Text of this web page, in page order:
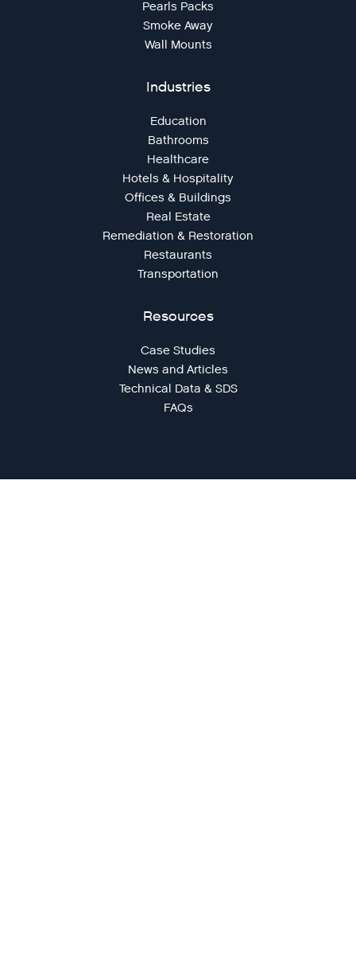
Pearls Packs
Smoke Away
Wall Mounts
Industries
Education
Bathrooms
Healthcare
Hotels & Hospitality
Offices & Buildings
Real Estate
Remediation & Restoration
Restaurants
Transportation
Resources
Case Studies
News and Articles
Technical Data & SDS
FAQs